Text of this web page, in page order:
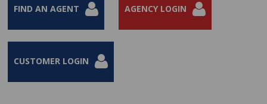
FIND AN AGENT AGENCY LOGIN
CUSTOMER LOGIN